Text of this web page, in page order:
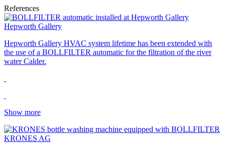
References
Hepworth Gallery
Hepworth Gallery HVAC system lifetime has been extended with
the use of a BOLLFILTER automatic for the filtration of the river
water Calder.
Show more
KRONES AG